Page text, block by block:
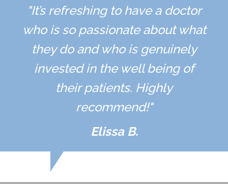
"It’s refreshing to have a doctor
who is so passionate about what
they do and who is genuinely
invested in the well being of
their patients. Highly
recommend!"
Elissa B.